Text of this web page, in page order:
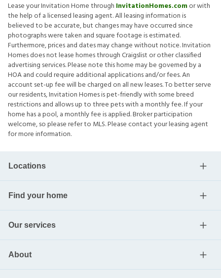
Lease your Invitation Home through InvitationHomes.comor with
the help of a licensed leasing agent. All leasing information is
believed to be accurate, but changes may have occurred since
photographs were taken and square footage is estimated.
Furthermore, prices and dates may change without notice. Invitation
Homes does not lease homes through Craigslist or other classified
advertising services. Please note this home may be governed by a
HOA and could require additional applications and/or fees. An
account set-up fee will be charged on all new leases. To better serve
our residents, Invitation Homes is pet-friendly with some breed
restrictions and allows up to three pets with a monthly fee. If your
home has a pool, a monthly fee is applied. Broker participation
welcome, so please refer to MLS. Please contact your leasing agent
for more information.
Locations
Find your home
Our services
About